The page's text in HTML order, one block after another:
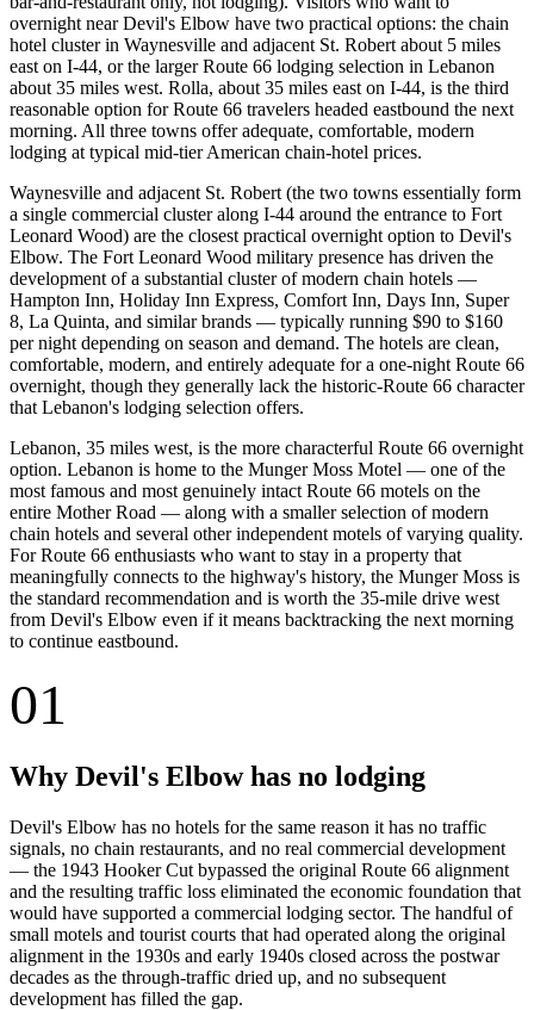
overnight near Devil's Elbow have two practical options: the chain
hotel cluster in Waynesville and adjacent St. Robert about 5 miles
east on I-44, or the larger Route 66 lodging selection in Lebanon
about 35 miles west. Rolla, about 35 miles east on I-44, is the third
reasonable option for Route 66 travelers headed eastbound the next
morning. All three towns offer adequate, comfortable, modern
lodging at typical mid-tier American chain-hotel prices.
Waynesville and adjacent St. Robert (the two towns essentially form
a single commercial cluster along I-44 around the entrance to Fort
Leonard Wood) are the closest practical overnight option to Devil's
Elbow. The Fort Leonard Wood military presence has driven the
development of a substantial cluster of modern chain hotels —
Hampton Inn, Holiday Inn Express, Comfort Inn, Days Inn, Super
8, La Quinta, and similar brands — typically running $90 to $160
per night depending on season and demand. The hotels are clean,
comfortable, modern, and entirely adequate for a one-night Route 66
overnight, though they generally lack the historic-Route 66 character
that Lebanon's lodging selection offers.
Lebanon, 35 miles west, is the more characterful Route 66 overnight
option. Lebanon is home to the Munger Moss Motel — one of the
most famous and most genuinely intact Route 66 motels on the
entire Mother Road — along with a smaller selection of modern
chain hotels and several other independent motels of varying quality.
For Route 66 enthusiasts who want to stay in a property that
meaningfully connects to the highway's history, the Munger Moss is
the standard recommendation and is worth the 35-mile drive west
from Devil's Elbow even if it means backtracking the next morning
to continue eastbound.
01
Why Devil's Elbow has no lodging
Devil's Elbow has no hotels for the same reason it has no traffic
signals, no chain restaurants, and no real commercial development
— the 1943 Hooker Cut bypassed the original Route 66 alignment
and the resulting traffic loss eliminated the economic foundation that
would have supported a commercial lodging sector. The handful of
small motels and tourist courts that had operated along the original
alignment in the 1930s and early 1940s closed across the postwar
decades as the through-traffic dried up, and no subsequent
development has filled the gap.